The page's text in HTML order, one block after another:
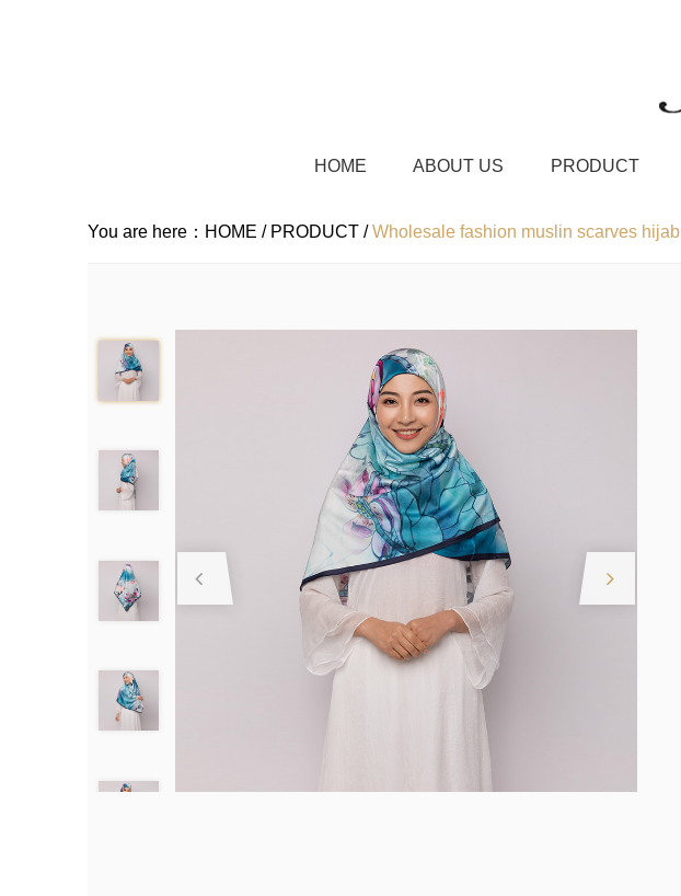
HOME ABOUT US PRODUCT
You are here： HOME / PRODUCT /Wholesale fashion muslin scarves hijab